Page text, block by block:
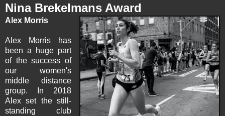
Nina Brekelmans Award
Alex Morris
Alex Morris has
been a huge part
of the success of
our women's
middle distance
group. In 2018
Alex set the still-
standing club